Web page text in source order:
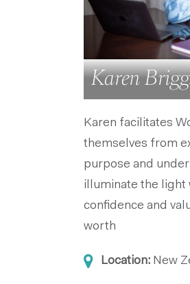
Karen
Karen facilitates
themselves from
purpose and
illuminate the light
confidence and
worth
Location: New